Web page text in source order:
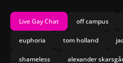
Live Gay Chat off campus
euphoria tom holland
shameless alexander